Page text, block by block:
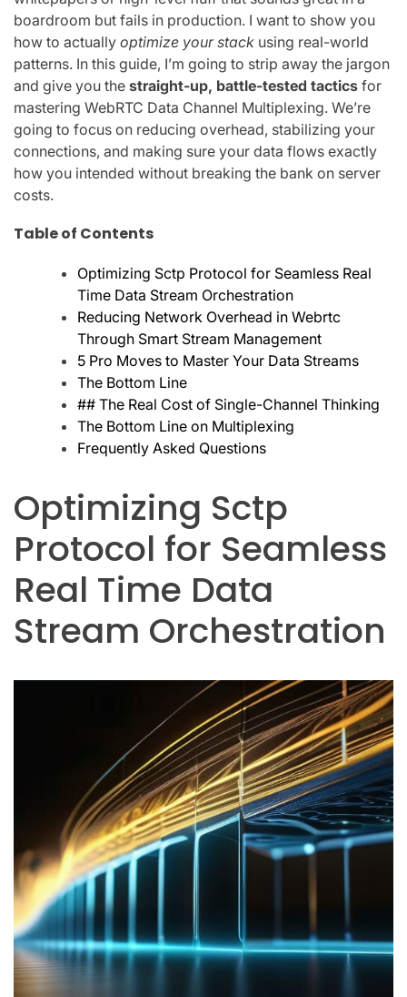
boardroom but fails in production. I want to show you
how to actually optimize your stack using real-world
patterns. In this guide, I’m going to strip away the jargon
and give you the straight-up, battle-tested tactics for
mastering WebRTC Data Channel Multiplexing. We’re
going to focus on reducing overhead, stabilizing your
connections, and making sure your data flows exactly
how you intended without breaking the bank on server
costs.
Table of Contents
Optimizing Sctp Protocol for Seamless Real
Time Data Stream Orchestration
Reducing Network Overhead in Webrtc
Through Smart Stream Management
5 Pro Moves to Master Your Data Streams
The Bottom Line
## The Real Cost of Single-Channel Thinking
The Bottom Line on Multiplexing
Frequently Asked Questions
Optimizing Sctp
Protocol for Seamless
Real Time Data
Stream Orchestration